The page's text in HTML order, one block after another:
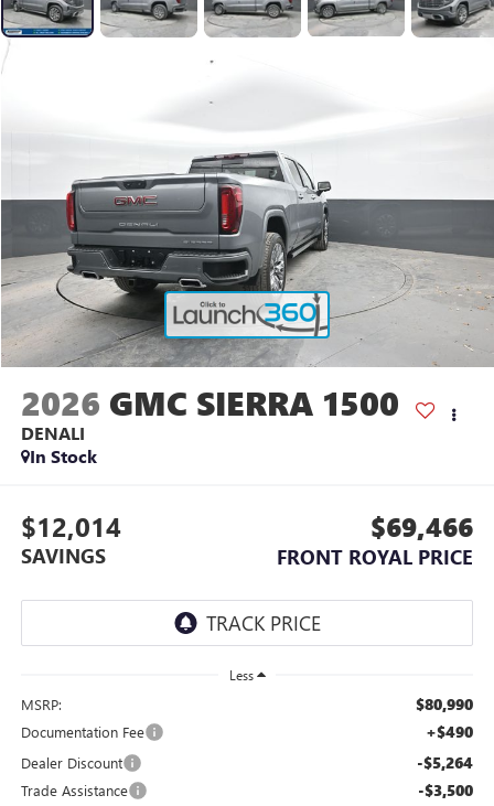
2026 GMC SIERRA 1500
DENALI
In Stock
$12,014
SAVINGS
$69,466
FRONT ROYAL PRICE
Less
MSRP: $80,990
Documentation Fee +$490
Dealer Discount -$5,264
Trade Assistance -$3,500